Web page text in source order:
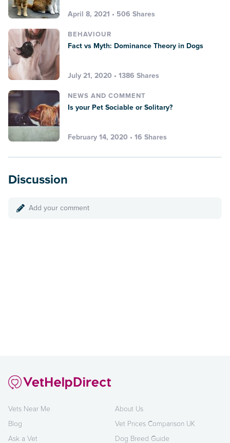
April 8, 2021 • 506 Shares
BEHAVIOUR
Fact vs Myth: Dominance Theory in Dogs
July 21, 2020 • 1386 Shares
NEWS AND COMMENT
Is your Pet Sociable or Solitary?
February 14, 2020 • 16 Shares
Discussion
Add your comment
Vets Near Me
Blog
Ask a Vet
About Us
Vet Prices Comparison UK
Dog Breed Guide